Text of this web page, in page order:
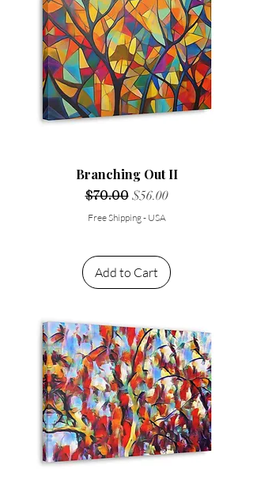
Branching Out II
Regular Price
$70.00 Sale Price
$56.00
Free Shipping - USA
Add to Cart